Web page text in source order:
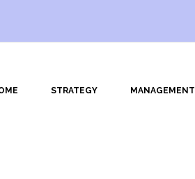
STRATEGY MANAGEMENT